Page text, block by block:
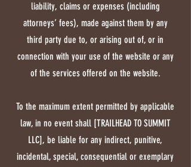
liability, claims or expenses (including
attorneys’ fees), made against them by any
third party due to, or arising out of, or in
connection with your use of the website or any
of the services offered on the website.
To the maximum extent permitted by applicable
law, in no event shall [TRAILHEAD TO SUMMIT
LLC], be liable for any indirect, punitive,
incidental, special, consequential or exemplary